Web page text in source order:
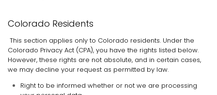
Colorado Residents
This section applies only to Colorado residents. Under the
Colorado Privacy Act (CPA), you have the rights listed below.
However, these rights are not absolute, and in certain cases,
we may decline your request as permitted by law.
Right to be informed whether or not we are processing